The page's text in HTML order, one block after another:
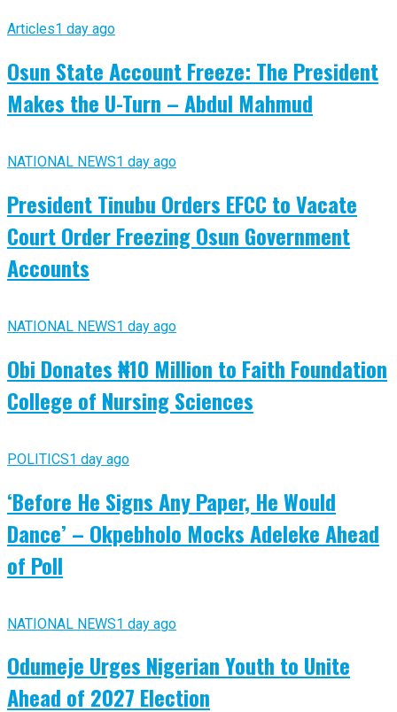
Articles1 day ago
Osun State Account Freeze: The President
Makes the U-Turn – Abdul Mahmud
NATIONAL NEWS1 day ago
President Tinubu Orders EFCC to Vacate
Court Order Freezing Osun Government
Accounts
NATIONAL NEWS1 day ago
Obi Donates ₦10 Million to Faith Foundation
College of Nursing Sciences
POLITICS1 day ago
‘Before He Signs Any Paper, He Would
Dance’ – Okpebholo Mocks Adeleke Ahead
of Poll
NATIONAL NEWS1 day ago
Odumeje Urges Nigerian Youth to Unite
Ahead of 2027 Election